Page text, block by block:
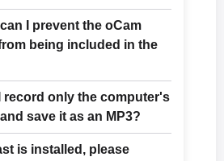
I prevent the oCam
being included in the
record only the computer's
save it as an MP3?
is installed, please